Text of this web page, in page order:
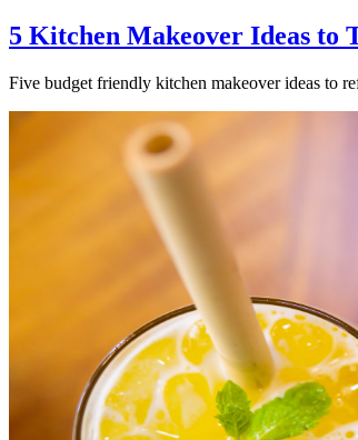
5 Kitchen Makeover Ideas to
Five budget friendly kitchen makeover ideas to